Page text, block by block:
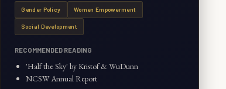
Gender Policy Women Empowerment
Social Development
RECOMMENDED READING
'Half the Sky' by Kristof & WuDunn
NCSW Annual Report